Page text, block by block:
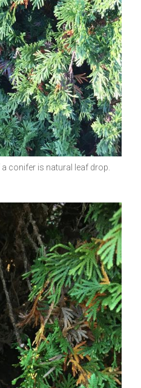
conifer is natural leaf drop.